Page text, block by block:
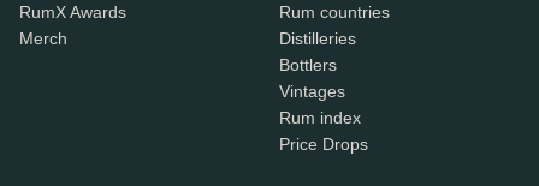
RumX Awards
Merch
Rum countries
Distilleries
Bottlers
Vintages
Rum index
Price Drops